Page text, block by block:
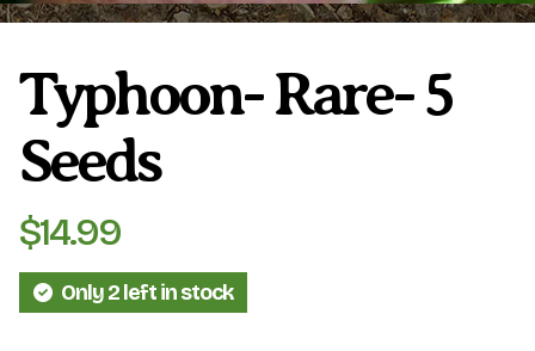
Phytosanitary Certificate
Typhoon- Rare- 5
Seeds
$14.99
Only 2 left in stock